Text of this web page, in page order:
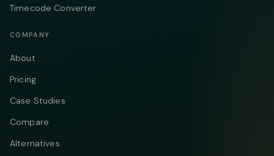
Timecode Converter
COMPANY
About
Pricing
Case Studies
Compare
Alternatives